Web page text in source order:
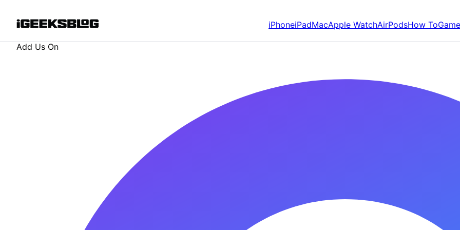
iPhoneiPadMacApple WatchAirPodsHow To
Add Us On